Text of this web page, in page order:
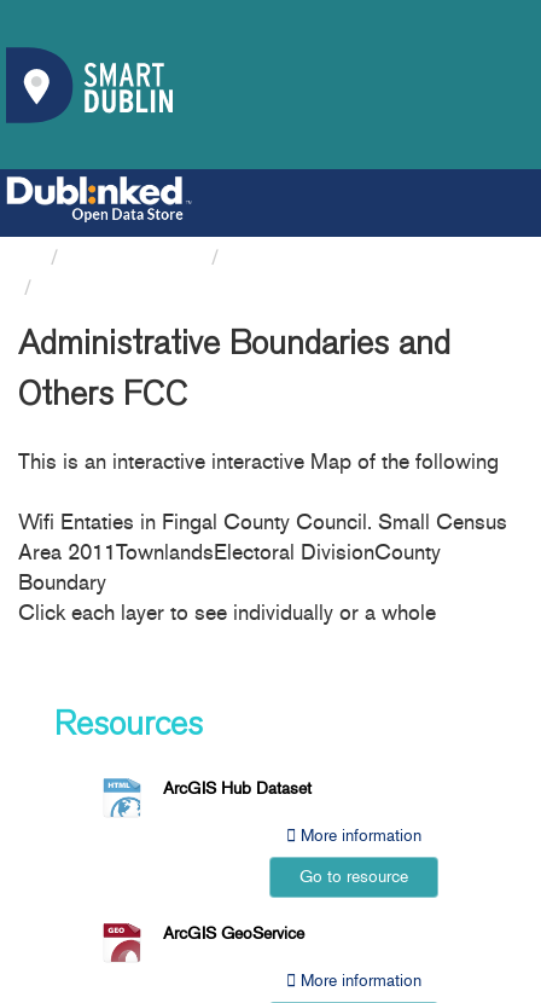
Administrative Boundaries and
Others FCC
This is an interactive interactive Map of the following
Wifi Entaties in Fingal County Council. Small Census
Area 2011TownlandsElectoral DivisionCounty
Boundary
Click each layer to see individually or a whole
Resources
ArcGIS Hub Dataset
More information
Go to resource
ArcGIS GeoService
More information